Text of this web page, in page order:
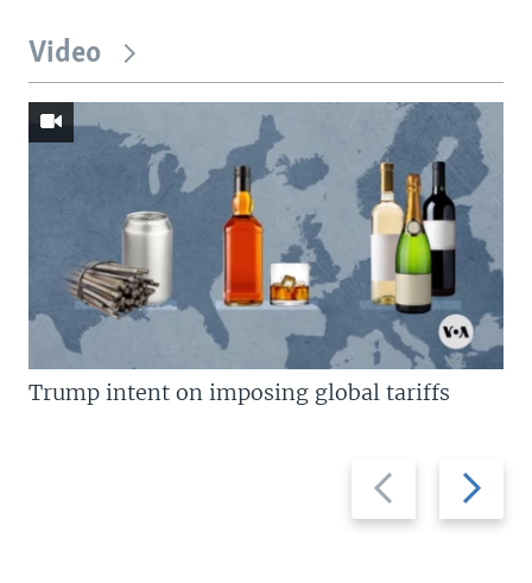
Video
Previous
slide
Next
slide
Trump intent on imposing global tariffs